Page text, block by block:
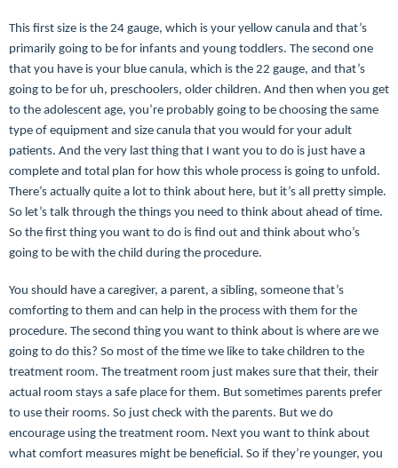
This first size is the 24 gauge, which is your yellow canula and that’s
primarily going to be for infants and young toddlers. The second one
that you have is your blue canula, which is the 22 gauge, and that’s
going to be for uh, preschoolers, older children. And then when you get
to the adolescent age, you’re probably going to be choosing the same
type of equipment and size canula that you would for your adult
patients. And the very last thing that I want you to do is just have a
complete and total plan for how this whole process is going to unfold.
There’s actually quite a lot to think about here, but it’s all pretty simple.
So let’s talk through the things you need to think about ahead of time.
So the first thing you want to do is find out and think about who’s
going to be with the child during the procedure.
You should have a caregiver, a parent, a sibling, someone that’s
comforting to them and can help in the process with them for the
procedure. The second thing you want to think about is where are we
going to do this? So most of the time we like to take children to the
treatment room. The treatment room just makes sure that their, their
actual room stays a safe place for them. But sometimes parents prefer
to use their rooms. So just check with the parents. But we do
encourage using the treatment room. Next you want to think about
what comfort measures might be beneficial. So if they’re younger, you